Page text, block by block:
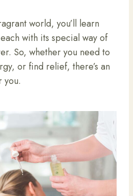
world, you’ll learn
with its special way of
So, whether you need to
or find relief, there’s an
you.